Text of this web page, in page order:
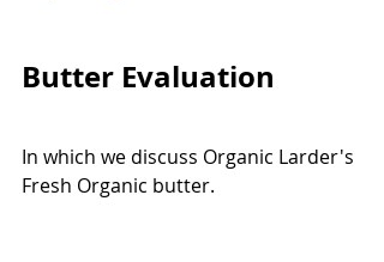
Butter Evaluation
In which we discuss Organic Larder's
Fresh Organic butter.